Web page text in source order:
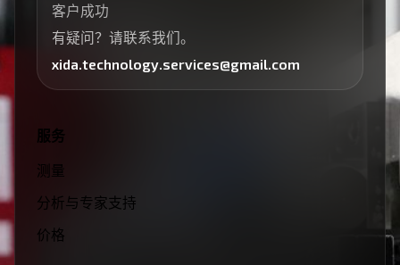
客户成功
有疑问？请联系我们。
xida.technology.services@gmail.com
服务
测量
分析与专家支持
价格